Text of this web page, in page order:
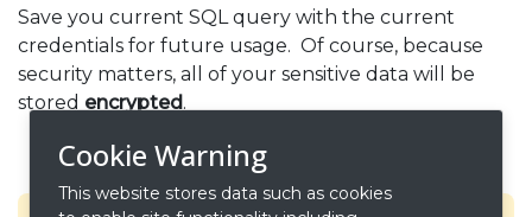
Save you current SQL query with the current
credentials for future usage. Of course, because
security matters, all of your sensitive data will be
stored encrypted.
Cookie Warning
This website stores data such as cookies